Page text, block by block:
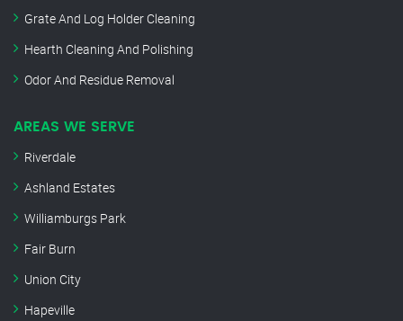
Grate And Log Holder Cleaning
Hearth Cleaning And Polishing
Odor And Residue Removal
AREAS WE SERVE
Riverdale
Ashland Estates
Williamburgs Park
Fair Burn
Union City
Hapeville